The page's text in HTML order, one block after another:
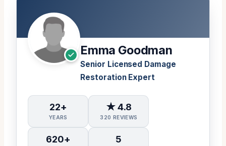
Emma Goodman
Senior Licensed Damage
Restoration Expert
22+
YEARS
★ 4.8
320 REVIEWS
620+ 5